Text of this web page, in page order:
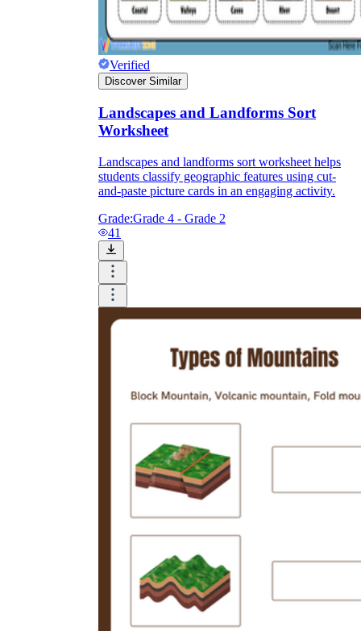
Verified
Discover Similar
Landscapes and Landforms Sort
Worksheet
Landscapes and landforms sort worksheet helps
students classify geographic features using cut-
and-paste picture cards in an engaging activity.
Grade:Grade 4 - Grade 2
41